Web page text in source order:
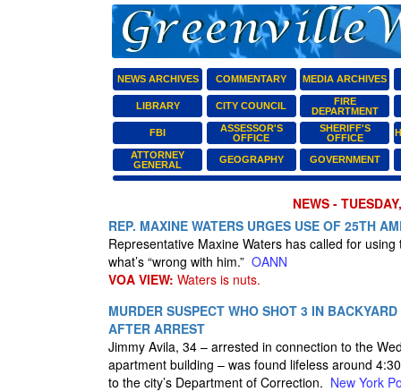
NEWS ARCHIVES COMMENTARY MEDIA ARCHIVES
LIBRARY CITY COUNCIL
FIRE
DEPARTMENT
FBI
ASSESSOR'S
OFFICE
SHERIFF'S
OFFICE
ATTORNEY
GENERAL
GEOGRAPHY GOVERNMENT
NEWS -
REP. MAXINE WATERS URGES USE OF 25TH
Representative Maxine Waters has called for
what’s “wrong with him.” OANN
VOA VIEW: Waters is nuts.
MURDER SUSPECT WHO SHOT 3 IN
AFTER ARREST
Jimmy Avila, 34 – arrested in connection to the
apartment building – was found lifeless around
to the city’s Department of Correction. New York